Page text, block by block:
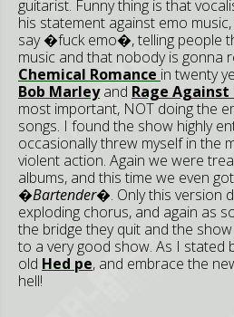
guitarist. Funny thing is that
his statement against emo
say �fuck emo�, telling people
music and that nobody is gonna
Chemical Romance in twenty
Bob Marleyand Rage
most important, NOT doing the
songs. I found the show highly
occasionally threw myself in the
violent action. Again we were
albums, and this time we even
�Bartender�. Only this version
exploding chorus, and again as
the bridge they quit and the
to a very good show. As I stated
old Hed pe, and embrace the
hell!